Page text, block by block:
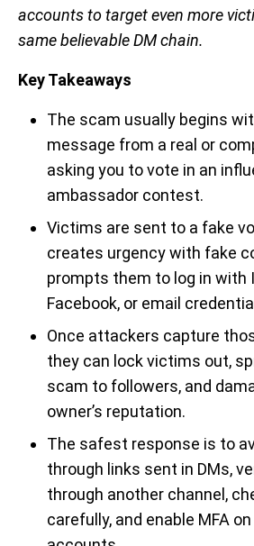
accounts to target even more
same believable DM chain.
Key Takeaways
The scam usually begins
message from a real or
asking you to vote in an
ambassador contest.
Victims are sent to a fake
creates urgency with fake
prompts them to log in with
Facebook, or email
Once attackers capture
they can lock victims out,
scam to followers, and
owner’s reputation.
The safest response is to
through links sent in DMs,
through another channel,
carefully, and enable MFA